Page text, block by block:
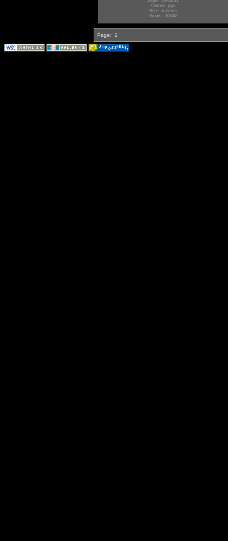
Owner: jojo
Size: 4 items
Views: 30342
Page: 1